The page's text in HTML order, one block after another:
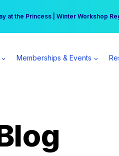
at the Princess | Winter Workshop
earn $555 more per day | Become a
Memberships & Events